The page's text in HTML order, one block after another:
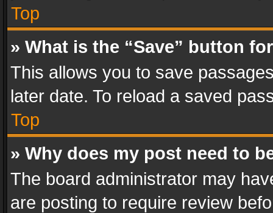
Top
» What is the “Save” button
This allows you to save
later date. To reload a saved
Top
» Why does my post need to
The board administrator may
are posting to require review